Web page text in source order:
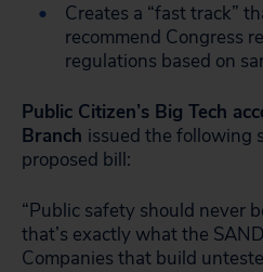
Creates a “fast track”
recommend Congress
regulations based on
Public Citizen’s Big Tech
Branch issued the following
proposed bill:
“Public safety should never
that’s exactly what the
Companies that build